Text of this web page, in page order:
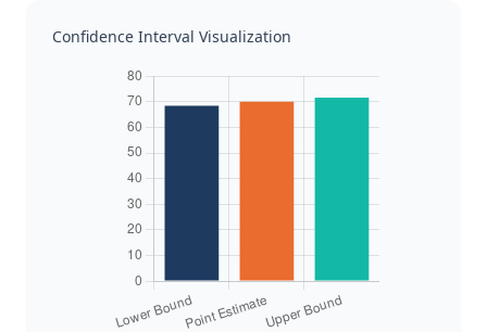
Confidence Interval Visualization